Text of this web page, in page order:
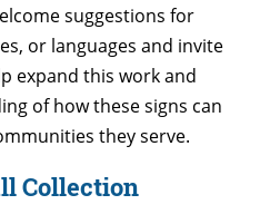
suggestions for
or languages and invite
expand this work and
of how these signs can
they serve.
Collection